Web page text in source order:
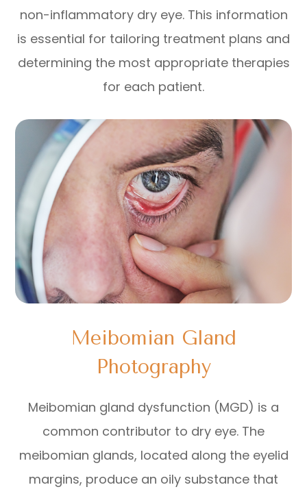
non-inflammatory dry eye. This information
is essential for tailoring treatment plans and
determining the most appropriate therapies
for each patient.
Meibomian Gland
Photography
Meibomian gland dysfunction (MGD) is a
common contributor to dry eye. The
meibomian glands, located along the eyelid
margins, produce an oily substance that